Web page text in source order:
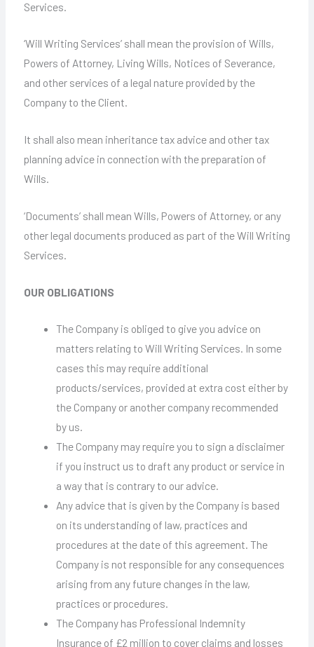
Services.
‘Will Writing Services’ shall mean the provision of Wills,
Powers of Attorney, Living Wills, Notices of Severance,
and other services of a legal nature provided by the
Company to the Client.
It shall also mean inheritance tax advice and other tax
planning advice in connection with the preparation of
Wills.
‘Documents’ shall mean Wills, Powers of Attorney, or any
other legal documents produced as part of the Will Writing
Services.
OUR OBLIGATIONS
The Company is obliged to give you advice on
matters relating to Will Writing Services. In some
cases this may require additional
products/services, provided at extra cost either by
the Company or another company recommended
by us.
The Company may require you to sign a disclaimer
if you instruct us to draft any product or service in
a way that is contrary to our advice.
Any advice that is given by the Company is based
on its understanding of law, practices and
procedures at the date of this agreement. The
Company is not responsible for any consequences
arising from any future changes in the law,
practices or procedures.
The Company has Professional Indemnity
Insurance of £2 million to cover claims and losses